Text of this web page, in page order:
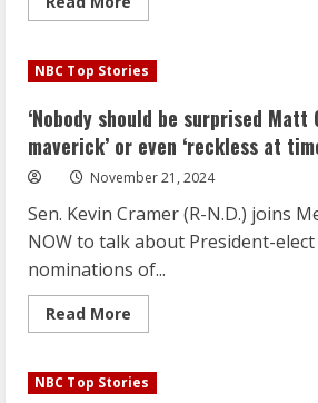
more
should
be
Matt
Gaetz
is
a
maverick’
or
‘reckless
at
times’:
GOP
senator
NBC Top Stories
‘Nobody should be surprised Matt
maverick’ or even ‘reckless at
November 21, 2024
Sen. Kevin Cramer (R-N.D.) joins
NOW to talk about President-elect
nominations of...
Read More
more
should
be
NBC Top Stories